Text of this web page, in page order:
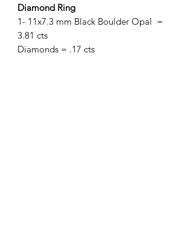
Diamond Ring
1- 11x7.3 mm Black Boulder Opal =
3.81 cts
Diamonds = .17 cts